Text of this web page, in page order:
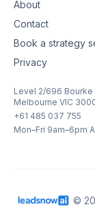
About
Contact
Book a strategy
Privacy
Level 2/696 Bourke
Melbourne VIC
+61 485 037 755
Mon–Fri 9am–6pm
©